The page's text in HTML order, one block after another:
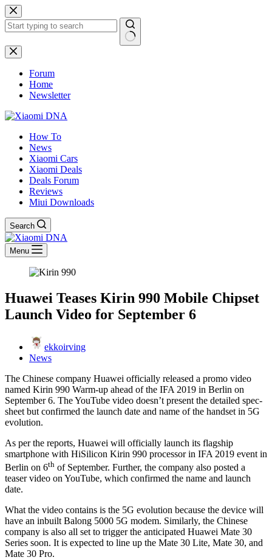
Skip
to
content
No
results
Forum
Home
Newsletter
How To
News
Xiaomi Cars
Xiaomi Deals
Deals Forum
Reviews
Miui Downloads
Search
Menu
Huawei Teases Kirin 990 Mobile Chipset
Launch Video for September 6
ekkoirving
News
The Chinese company Huawei officially released a promo video
named Kirin 990 Warm-up ahead of the IFA 2019 in Berlin on
September 6. The YouTube video doesn’t present the detailed spec-
sheet but confirmed the launch date and name of the handset in 5G
evolution.
As per the reports, Huawei will officially launch its flagship
smartphone with HiSilicon Kirin 990 processor in IFA 2019 event in
Berlin on 6th of September. Further, the company also posted a
teaser video on YouTube, which confirmed the name and launch
date.
What the video contains is the 5G evolution because the device will
have an inbuilt Balong 5000 5G modem. Similarly, the Chinese
company is also all set to trigger the anticipated Huawei Mate 30
Series soon. It is expected to line up the Mate 30 Lite, Mate 30, and
Mate 30 Pro.